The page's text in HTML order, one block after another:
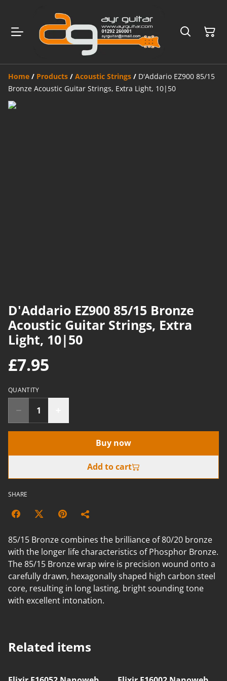
Home / Products / Acoustic Strings / D'Addario EZ900 85/15
Bronze Acoustic Guitar Strings, Extra Light, 10|50
D'Addario EZ900 85/15 Bronze
Acoustic Guitar Strings, Extra
Light, 10|50
£7.95
QUANTITY
Buy now
Add to cart
SHARE
85/15 Bronze combines the brilliance of 80/20 bronze
with the longer life characteristics of Phosphor Bronze.
The 85/15 Bronze wrap wire is precision wound onto a
carefully drawn, hexagonally shaped high carbon steel
core, resulting in long lasting, bright sounding tone
with excellent intonation.
Related items